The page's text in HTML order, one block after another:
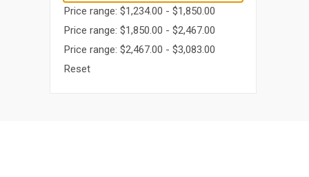
Price range: $1,234.00 - $1,850.00
Price range: $1,850.00 - $2,467.00
Price range: $2,467.00 - $3,083.00
Reset